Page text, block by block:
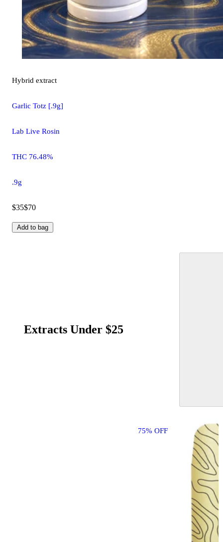
Hybrid extract
Garlic Totz [.9g]
Lab Live Rosin
THC 76.48%
.9g
$35$70
Add to bag
Extracts Under $25
75% OFF